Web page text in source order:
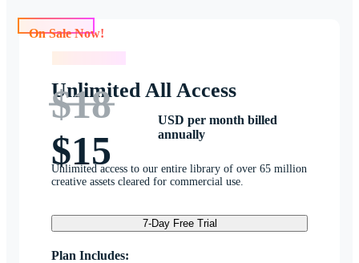
Unlimited All Access
$18
$15
USD per month billed
annually
Unlimited access to our entire library of over 65 million
creative assets cleared for commercial use.
7-Day Free Trial
Plan Includes: